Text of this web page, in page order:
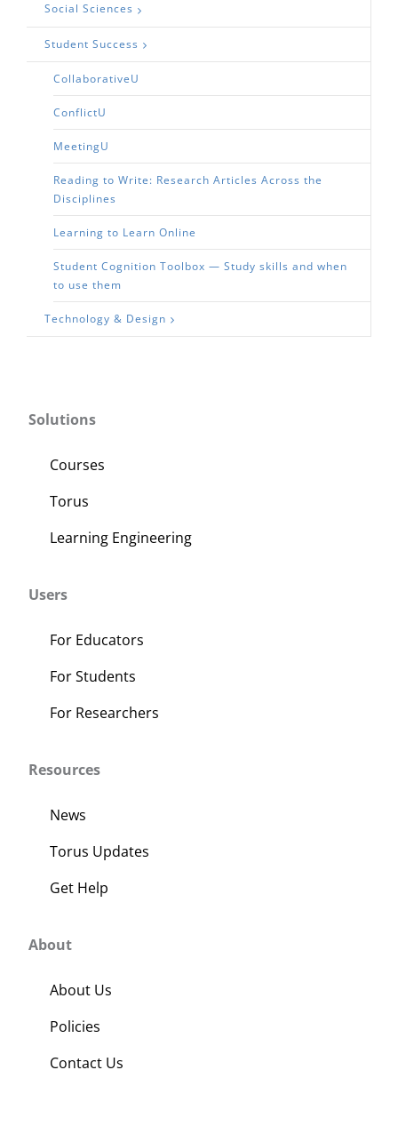
Social Sciences
Student Success
CollaborativeU
ConflictU
MeetingU
Reading to Write: Research Articles Across the
Disciplines
Learning to Learn Online
Student Cognition Toolbox — Study skills and when
to use them
Technology & Design
Solutions
Courses
Torus
Learning Engineering
Users
For Educators
For Students
For Researchers
Resources
News
Torus Updates
Get Help
About
About Us
Policies
Contact Us